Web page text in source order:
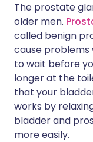
The prostate
older men.
called benign
cause problems
to wait before
longer at the
that your
works by
bladder and
more easily.